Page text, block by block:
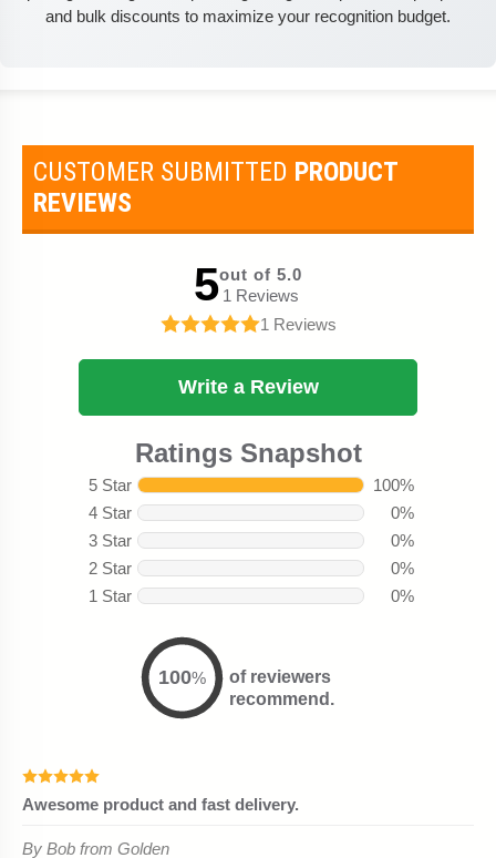
and bulk discounts to maximize your recognition budget.
CUSTOMER SUBMITTED PRODUCT
REVIEWS